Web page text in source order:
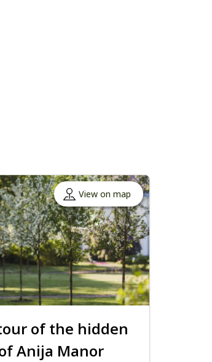
View on map
of the hidden
Anija Manor